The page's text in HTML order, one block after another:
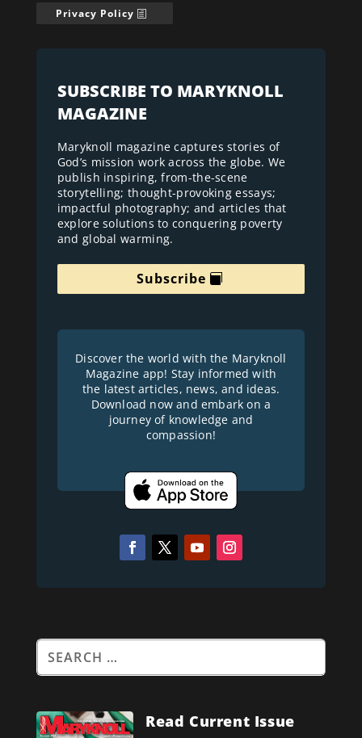
Privacy Policy
SUBSCRIBE TO MARYKNOLL
MAGAZINE
Maryknoll magazine captures stories of
God’s mission work across the globe. We
publish inspiring, from-the-scene
storytelling; thought-provoking essays;
impactful photography; and articles that
explore solutions to conquering poverty
and global warming.
Subscribe
Discover the world with the Maryknoll
Magazine app! Stay informed with
the latest articles, news, and ideas.
Download now and embark on a
journey of knowledge and
compassion!
Read Current Issue